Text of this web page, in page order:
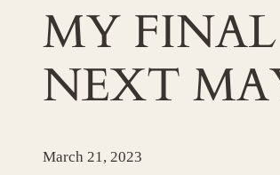
MY
NEXT
March 21, 2023